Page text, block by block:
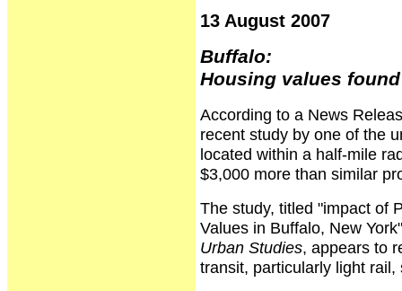
13 August 2007
Buffalo:
Housing values
According to a News
recent study by one of the
located within a half-mile
$3,000 more than similar
The study, titled "impact of
Values in Buffalo, New
Urban Studies, appears to
transit, particularly light